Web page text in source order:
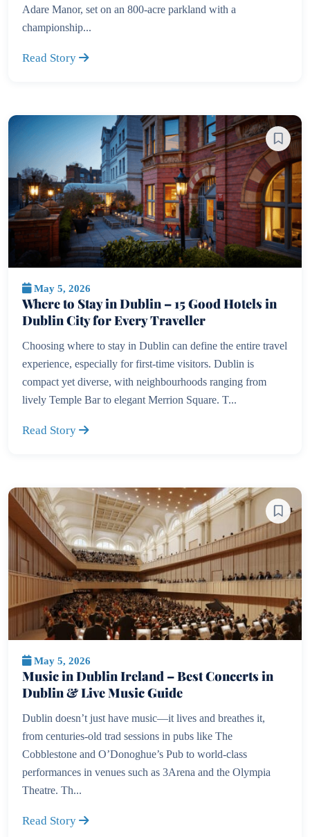
Adare Manor, set on an 800-acre parkland with a
championship...
Read Story
May 5, 2026
Where to Stay in Dublin – 15 Good Hotels in
Dublin City for Every Traveller
Choosing where to stay in Dublin can define the entire travel
experience, especially for first-time visitors. Dublin is
compact yet diverse, with neighbourhoods ranging from
lively Temple Bar to elegant Merrion Square. T...
Read Story
May 5, 2026
Music in Dublin Ireland – Best Concerts in
Dublin & Live Music Guide
Dublin doesn’t just have music—it lives and breathes it,
from centuries-old trad sessions in pubs like The
Cobblestone and O’Donoghue’s Pub to world-class
performances in venues such as 3Arena and the Olympia
Theatre. Th...
Read Story